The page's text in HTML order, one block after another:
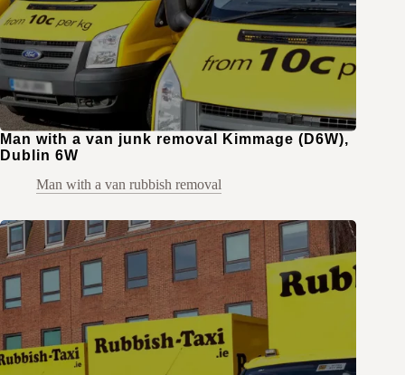
Man with a van junk removal Kimmage (D6W),
Dublin 6W
Man with a van rubbish removal